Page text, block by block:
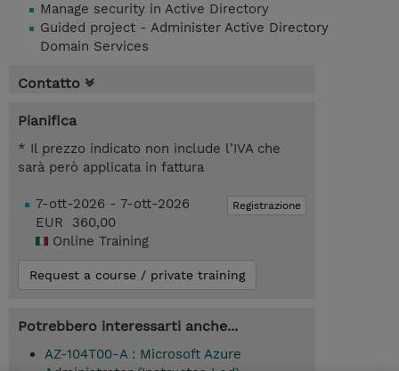
Manage security in Active Directory
Guided project - Administer Active Directory
Domain Services
Contatto
Pianifica
* Il prezzo indicato non include l’IVA che
sarà però applicata in fattura
Registrazione
7-ott-2026 - 7-ott-2026
EUR 360,00
Online Training
Request a course / private training
Potrebbero interessarti anche...
AZ-104T00-A : Microsoft Azure